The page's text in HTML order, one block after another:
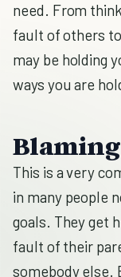
need. From
fault of others
may be holding
ways you are
This is a very
in many people
goals. They get
fault of their
somebody else.